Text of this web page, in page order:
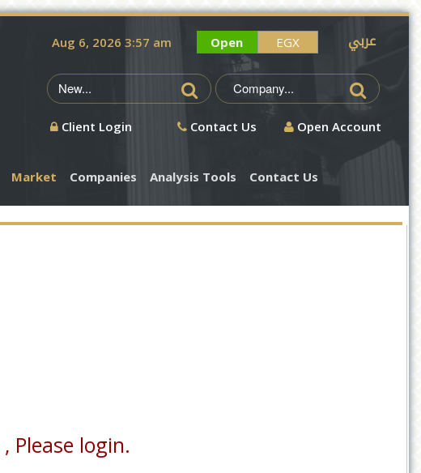
عربي EGX
Open
Aug 6, 2026 3:57 am
Open Account
Contact Us
Client Login
Market Companies Analysis Tools Contact Us
Please login.